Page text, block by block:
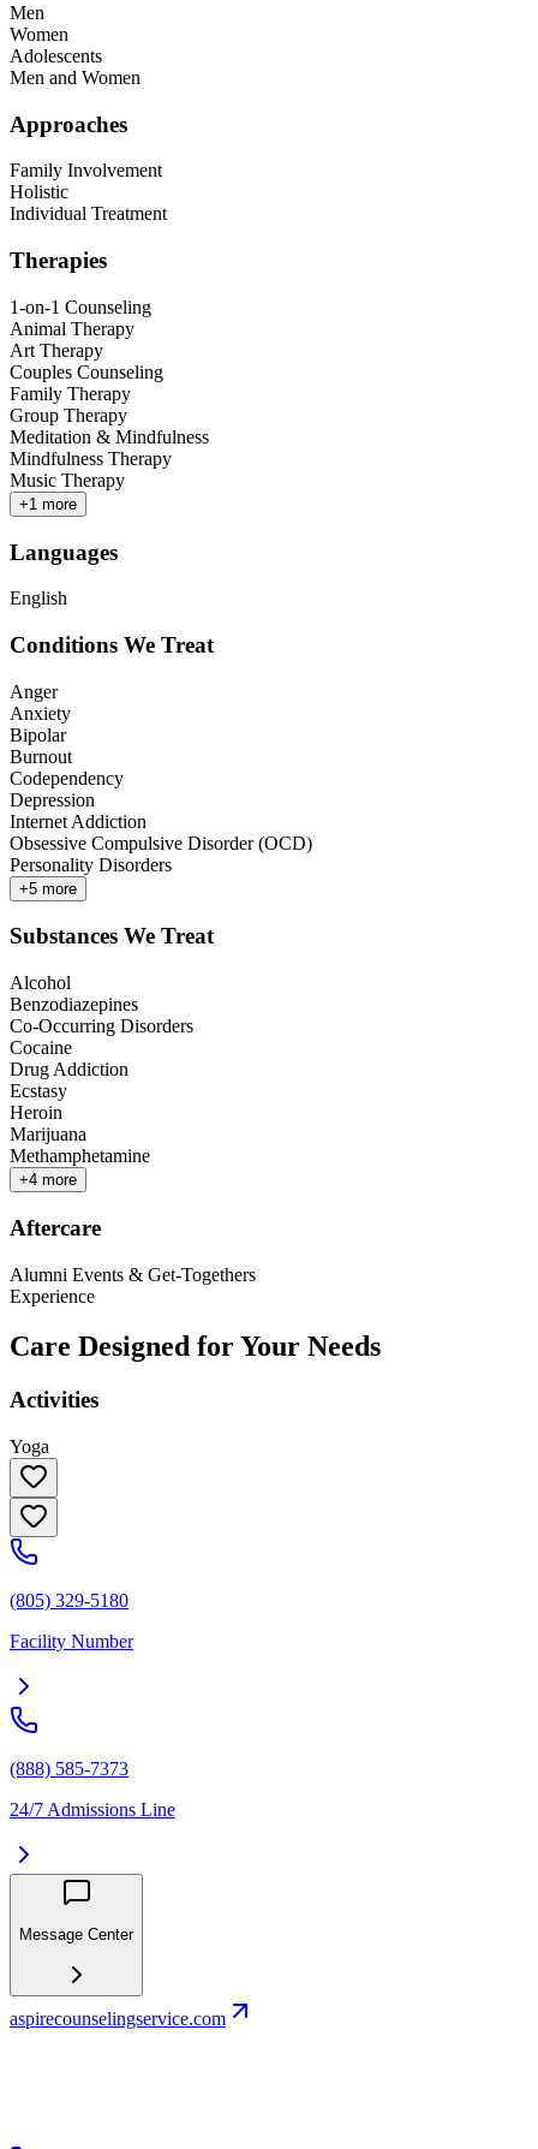
Men
Women
Adolescents
Men and Women
Approaches
Family Involvement
Holistic
Individual Treatment
Therapies
1-on-1 Counseling
Animal Therapy
Art Therapy
Couples Counseling
Family Therapy
Group Therapy
Meditation & Mindfulness
Mindfulness Therapy
Music Therapy
+1 more
Languages
English
Conditions We Treat
Anger
Anxiety
Bipolar
Burnout
Codependency
Depression
Internet Addiction
Obsessive Compulsive Disorder (OCD)
Personality Disorders
+5 more
Substances We Treat
Alcohol
Benzodiazepines
Co-Occurring Disorders
Cocaine
Drug Addiction
Ecstasy
Heroin
Marijuana
Methamphetamine
+4 more
Aftercare
Alumni Events & Get-Togethers
Experience
Care Designed for Your Needs
Activities
Yoga
(805) 329-5180
Facility Number
(888) 585-7373
24/7 Admissions Line
Message Center
aspirecounselingservice.com